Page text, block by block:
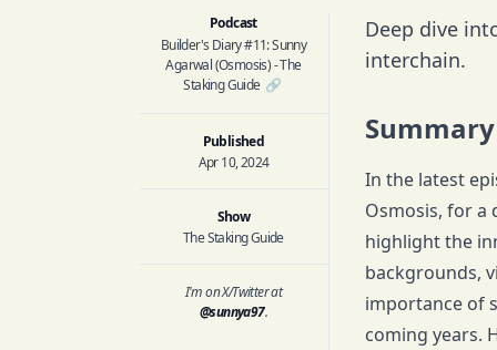
Podcast
Builder's Diary #11: Sunny
Agarwal (Osmosis) - The
Staking Guide 🔗
Published
Apr 10, 2024
Show
The Staking Guide
I'm on X/Twitter at
@sunnya97.
Deep dive
interchain.
Summary
In the latest
Osmosis, for a
highlight the
backgrounds,
importance of
coming years.